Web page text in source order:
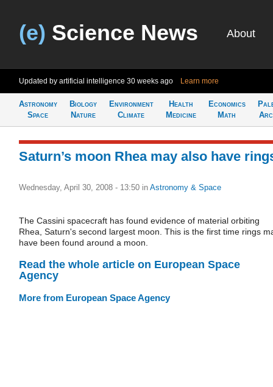
(e) Science News About
Updated by artificial intelligence 30 weeks ago Learn more
Astronomy
Space
Biology
Nature
Environment
Climate
Health
Medicine
Economics
Math
Saturn’s moon Rhea may also have
Wednesday, April 30, 2008 - 13:50 in Astronomy & Space
The Cassini spacecraft has found evidence of material orbiting
Rhea, Saturn's second largest moon. This is the first time rings
have been found around a moon.
Read the whole article on European Space
Agency
More from European Space Agency